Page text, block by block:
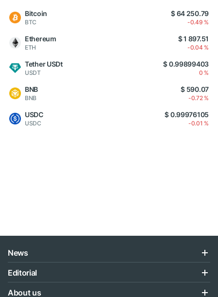
Bitcoin
BTC
$ 64 250.79
-0.49 %
Ethereum
ETH
$ 1 897.51
-0.04 %
Tether USDt
USDT
$ 0.99899403
0 %
BNB
BNB
$ 590.07
-0.72 %
USDC
USDC
$ 0.99976105
-0.01 %
News
Editorial
About us